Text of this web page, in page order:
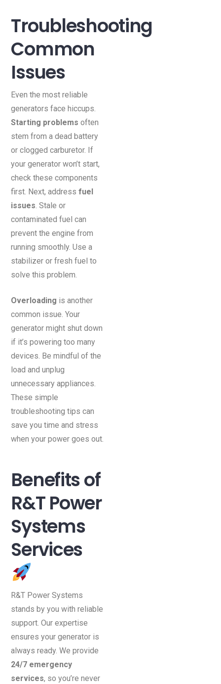
Troubleshooting
Common
Issues
Even the most reliable
generators face hiccups.
Starting problems often
stem from a dead battery
or clogged carburetor. If
your generator won’t start,
check these components
first. Next, addressfuel
issues . Stale or
contaminated fuel can
prevent the engine from
running smoothly. Use a
stabilizer or fresh fuel to
solve this problem.
Overloading is another
common issue. Your
generator might shut down
if it’s powering too many
devices. Be mindful of the
load and unplug
unnecessary appliances.
These simple
troubleshooting tips can
save you time and stress
when your power goes out.
Benefits of
R&T Power
Systems
Services
R&T Power Systems
stands by you with reliable
support. Our expertise
ensures your generator is
always ready. We provide
24/7 emergency
services, so you’re never